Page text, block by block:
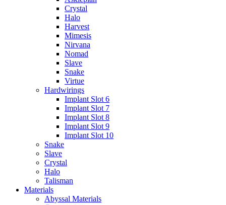
Crystal
Halo
Harvest
Mimesis
Nirvana
Nomad
Slave
Snake
Virtue
Hardwirings
Implant Slot 6
Implant Slot 7
Implant Slot 8
Implant Slot 9
Implant Slot 10
Snake
Slave
Crystal
Halo
Talisman
Materials
Abyssal Materials